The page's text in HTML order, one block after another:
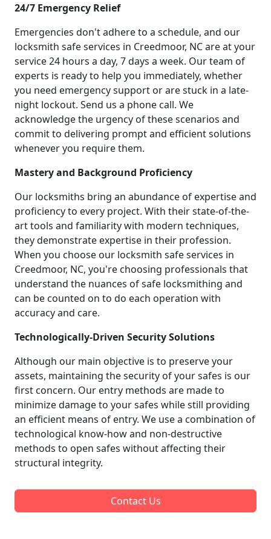
24/7 Emergency Relief
Emergencies don't adhere to a schedule, and our
locksmith safe services in Creedmoor, NC are at your
service 24 hours a day, 7 days a week. Our team of
experts is ready to help you immediately, whether
you need emergency support or are stuck in a late-
night lockout. Send us a phone call. We
acknowledge the urgency of these scenarios and
commit to delivering prompt and efficient solutions
whenever you require them.
Mastery and Background Proficiency
Our locksmiths bring an abundance of expertise and
proficiency to every project. With their state-of-the-
art tools and familiarity with modern techniques,
they demonstrate expertise in their profession.
When you choose our locksmith safe services in
Creedmoor, NC, you're choosing professionals that
understand the nuances of safe locksmithing and
can be counted on to do each operation with
accuracy and care.
Technologically-Driven Security Solutions
Although our main objective is to preserve your
assets, maintaining the security of your safes is our
first concern. Our entry methods are made to
minimize damage to your safes while still providing
an efficient means of entry. We use a combination of
technological know-how and non-destructive
methods to open safes without affecting their
structural integrity.
Contact Us